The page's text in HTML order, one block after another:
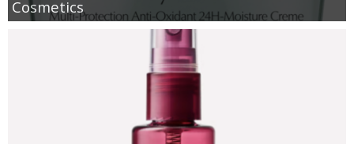
Cosmetics